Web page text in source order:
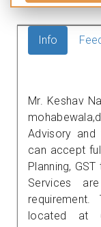
Info
Mr. Keshav
Advisory
can accept
Planning,
Services
located at